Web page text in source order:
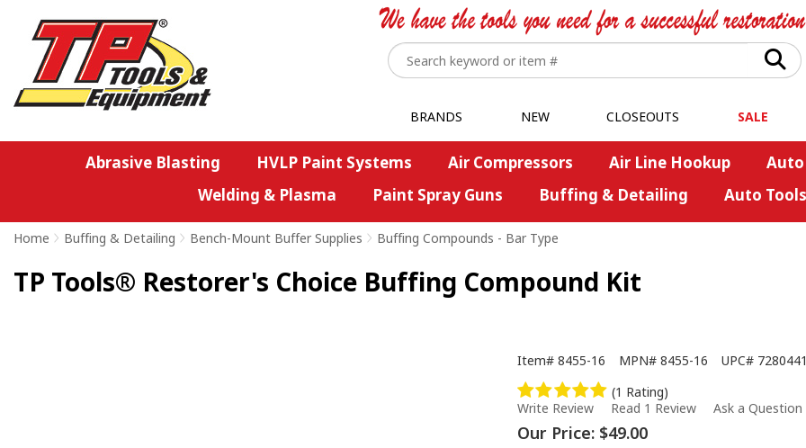
BRANDS NEW CLOSEOUTS SALE
Abrasive Blasting HVLP Paint Systems Air Compressors Air Line Hookup
Welding & Plasma
Paint Spray Guns Buffing & Detailing Auto
Home > Buffing & Detailing > Bench-Mount Buffer Supplies > Buffing Compounds - Bar Type
TP Tools® Restorer's Choice Buffing Compound Kit
Item# 8455-16 MPN# 8455-16 UPC#
(1 Rating)
Write Review
Read 1 Review Ask a Question
Our Price: $49.00